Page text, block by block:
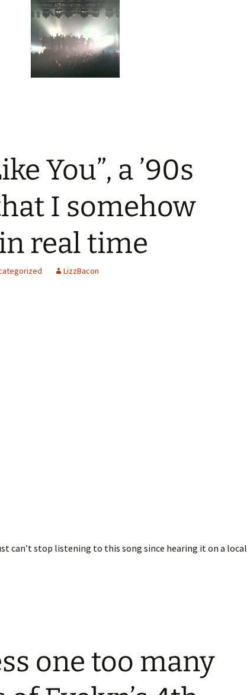
You”, a ’90s
I somehow
real time
LizzBacon
can’t stop listening to this song since hearing it on a local
one too many